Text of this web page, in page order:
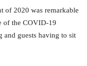
of 2020 was remarkable
of the COVID-19
and guests having to sit